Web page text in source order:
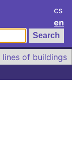
cs
en
lines of buildings